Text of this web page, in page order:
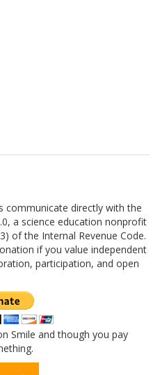
communicate directly with the
a science education nonprofit
of the Internal Revenue Code.
if you value independent
participation, and open
Smile and though you pay